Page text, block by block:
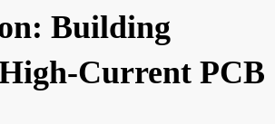
Building
Current PCB